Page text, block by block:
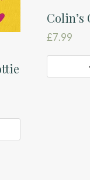
Colin’s
£7.99